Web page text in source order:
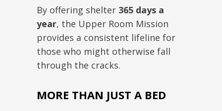
By offering shelter 365 days a
year, the Upper Room Mission
provides a consistent lifeline for
those who might otherwise fall
through the cracks.
MORE THAN JUST A BED